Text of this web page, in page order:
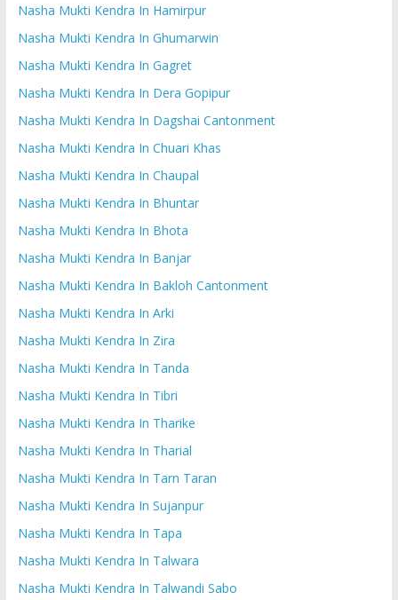
Nasha Mukti Kendra In Hamirpur
Nasha Mukti Kendra In Ghumarwin
Nasha Mukti Kendra In Gagret
Nasha Mukti Kendra In Dera Gopipur
Nasha Mukti Kendra In Dagshai Cantonment
Nasha Mukti Kendra In Chuari Khas
Nasha Mukti Kendra In Chaupal
Nasha Mukti Kendra In Bhuntar
Nasha Mukti Kendra In Bhota
Nasha Mukti Kendra In Banjar
Nasha Mukti Kendra In Bakloh Cantonment
Nasha Mukti Kendra In Arki
Nasha Mukti Kendra In Zira
Nasha Mukti Kendra In Tanda
Nasha Mukti Kendra In Tibri
Nasha Mukti Kendra In Tharike
Nasha Mukti Kendra In Tharial
Nasha Mukti Kendra In Tarn Taran
Nasha Mukti Kendra In Sujanpur
Nasha Mukti Kendra In Tapa
Nasha Mukti Kendra In Talwara
Nasha Mukti Kendra In Talwandi Sabo